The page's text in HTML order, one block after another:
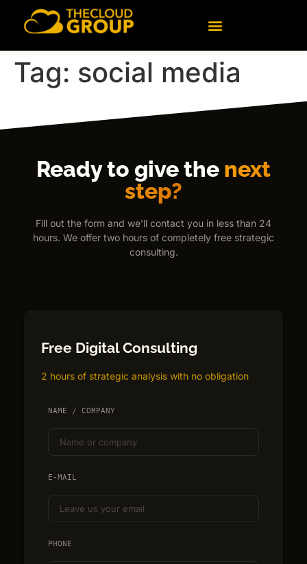
content
Tag: social media
Ready to give the next
step?
Fill out the form and we'll contact you in less than 24
hours. We offer two hours of completely free strategic
consulting.
Free Digital Consulting
2 hours of strategic analysis with no obligation
NAME / COMPANY
E-MAIL
PHONE